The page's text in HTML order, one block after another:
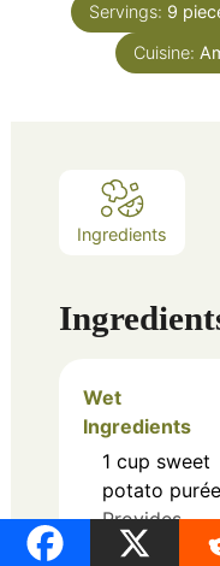
Servings: 9
Cuisine:
Ingredients
Wet
Ingredients
1 cup sweet
potato purée
Provides
natural